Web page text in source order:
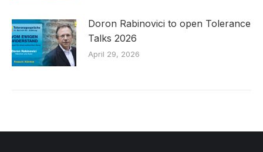
Doron Rabinovici to open Tolerance
Talks 2026
April 29, 2026